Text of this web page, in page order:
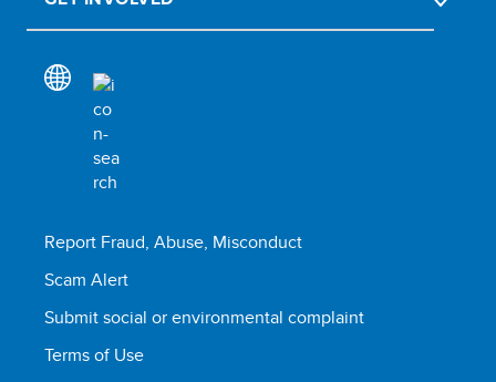
Report Fraud, Abuse, Misconduct
Scam Alert
Submit social or environmental complaint
Terms of Use